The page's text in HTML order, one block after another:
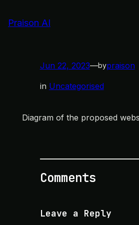
toPraison AI
Jun 22, 2023—bypraison
in Uncategorised
Diagram of the proposed
Comments
Leave a Reply